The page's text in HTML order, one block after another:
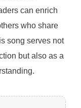
can enrich
who share
song serves not
but also as a